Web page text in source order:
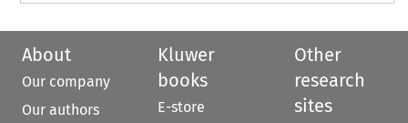
About
Our company
Our authors
Kluwer
books
E-store
Other
research
sites